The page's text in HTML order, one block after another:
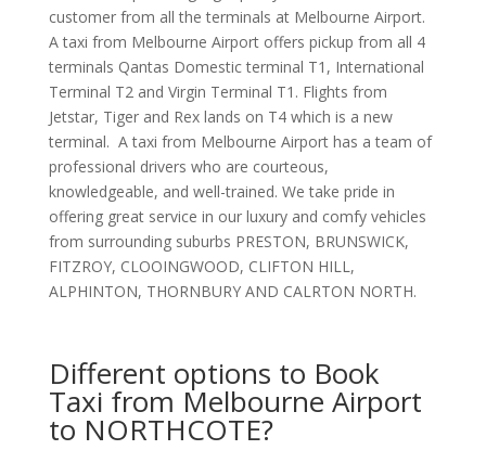
customer from all the terminals at Melbourne Airport.
A taxi from Melbourne Airport offers pickup from all 4
terminals Qantas Domestic terminal T1, International
Terminal T2 and Virgin Terminal T1. Flights from
Jetstar, Tiger and Rex lands on T4 which is a new
terminal. A taxi from Melbourne Airport has a team of
professional drivers who are courteous,
knowledgeable, and well-trained. We take pride in
offering great service in our luxury and comfy vehicles
from surrounding suburbs PRESTON, BRUNSWICK,
FITZROY, CLOOINGWOOD, CLIFTON HILL,
ALPHINTON, THORNBURY AND CALRTON NORTH.
Different options to Book
Taxi from Melbourne Airport
to NORTHCOTE?